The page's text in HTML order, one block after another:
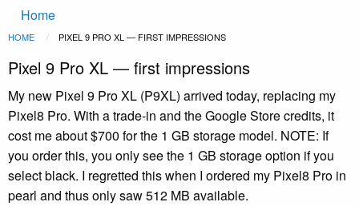
Skip to main content
Main
navigation
Home
Breadcrumb
HOME CURRENT:
PIXEL 9 PRO XL — FIRST IMPRESSIONS
Pixel 9 Pro XL — first impressions
My new Pixel 9 Pro XL (P9XL) arrived today, replacing my
Pixel8 Pro. With a trade-in and the Google Store credits, it
cost me about $700 for the 1 GB storage model. NOTE: If
you order this, you only see the 1 GB storage option if you
select black. I regretted this when I ordered my Pixel8 Pro in
pearl and thus only saw 512 MB available.